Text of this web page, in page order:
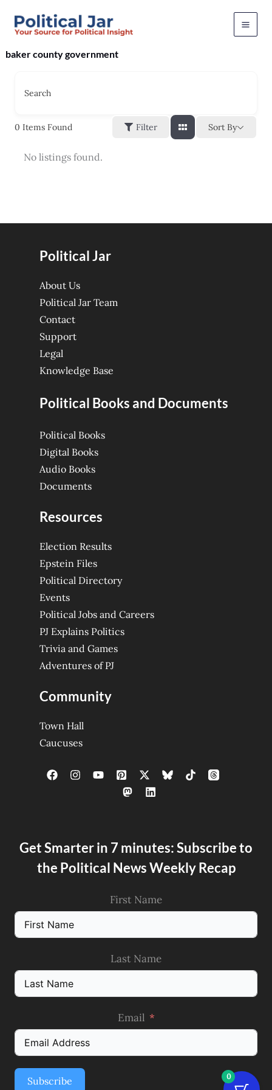
baker county government
Search
0 Items Found Filter Sort By
No listings found.
Political Jar
About Us
Political Jar Team
Contact
Support
Legal
Knowledge Base
Political Books and Documents
Political Books
Digital Books
Audio Books
Documents
Resources
Election Results
Epstein Files
Political Directory
Events
Political Jobs and Careers
PJ Explains Politics
Trivia and Games
Adventures of PJ
Community
Town Hall
Caucuses
Get Smarter in 7 minutes: Subscribe to
the Political News Weekly Recap
First Name
Last Name
Email
Subscribe 0